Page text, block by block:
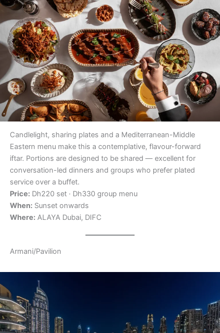
Candlelight, sharing plates and a Mediterranean-Middle
Eastern menu make this a contemplative, flavour-forward
iftar. Portions are designed to be shared — excellent for
conversation-led dinners and groups who prefer plated
service over a buffet.
Price: Dh220 set · Dh330 group menu
When: Sunset onwards
Where: ALAYA Dubai, DIFC
Armani/Pavilion